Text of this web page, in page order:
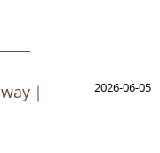
2026-06-05
｜